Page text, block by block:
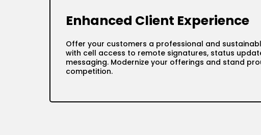
Enhanced Client Experience
Offer your customers a professional and
with cell access to remote signatures, status
messaging. Modernize your offerings and stand
competition.